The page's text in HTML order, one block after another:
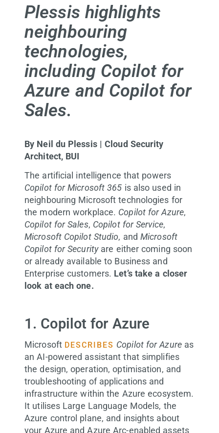
Plessis highlights
neighbouring
technologies,
including Copilot for
Azure and Copilot for
Sales.
By Neil du Plessis | Cloud Security
Architect, BUI
The artificial intelligence that powers
Copilot for Microsoft 365 is also used in
neighbouring Microsoft technologies for
the modern workplace. Copilot for Azure,
Copilot for Sales, Copilot for Service,
Microsoft Copilot Studio, andMicrosoft
Copilot for Securityare either coming soon
or already available to Business and
Enterprise customers. Let’s take a closer
look at each one.
1. Copilot for Azure
Microsoft DESCRIBES Copilot for Azureas
an AI-powered assistant that simplifies
the design, operation, optimisation, and
troubleshooting of applications and
infrastructure within the Azure ecosystem.
It utilises Large Language Models, the
Azure control plane, and insights about
your Azure and Azure Arc-enabled assets